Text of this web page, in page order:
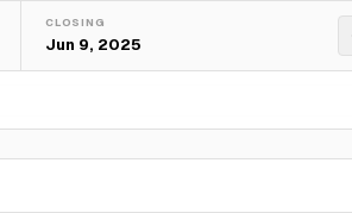
CLOSING
Jun 9, 2025